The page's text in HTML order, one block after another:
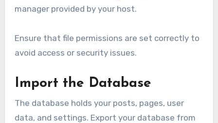
manager provided by your host.
Ensure that file permissions are set correctly to
avoid access or security issues.
Import the Database
The database holds your posts, pages, user
data, and settings. Export your database from